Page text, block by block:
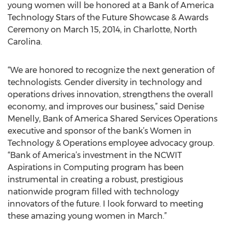
young women will be honored at a Bank of America
Technology Stars of the Future Showcase & Awards
Ceremony on March 15, 2014, in Charlotte, North
Carolina.
“We are honored to recognize the next generation of
technologists. Gender diversity in technology and
operations drives innovation, strengthens the overall
economy, and improves our business,” said Denise
Menelly, Bank of America Shared Services Operations
executive and sponsor of the bank’s Women in
Technology & Operations employee advocacy group.
“Bank of America’s investment in the NCWIT
Aspirations in Computing program has been
instrumental in creating a robust, prestigious
nationwide program filled with technology
innovators of the future. I look forward to meeting
these amazing young women in March.”